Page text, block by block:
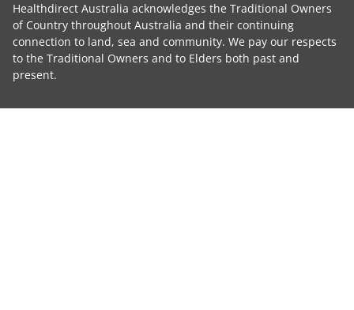
Healthdirect Australia acknowledges the Traditional Owners
of Country throughout Australia and their continuing
connection to land, sea and community. We pay our respects
to the Traditional Owners and to Elders both past and
present.